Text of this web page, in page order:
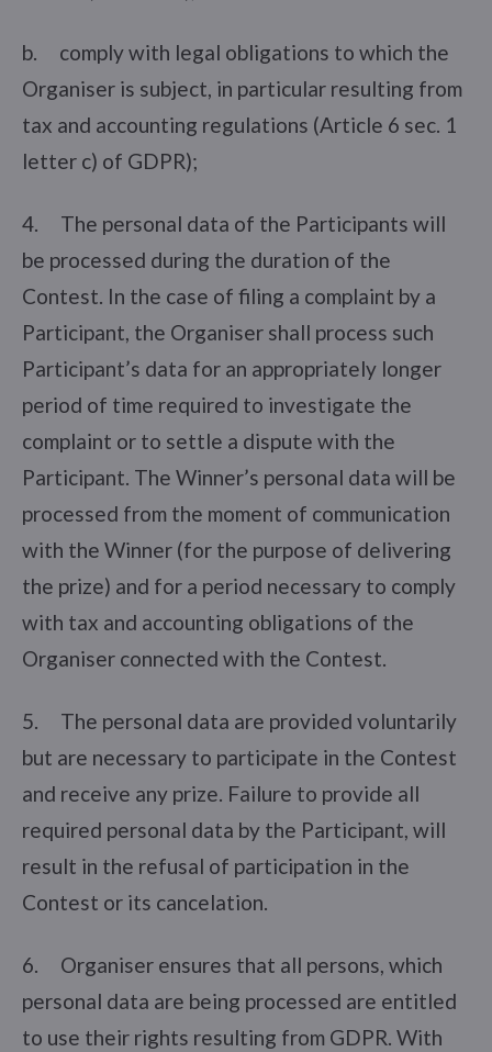
b. comply with legal obligations to which the
Organiser is subject, in particular resulting from
tax and accounting regulations (Article 6 sec. 1
letter c) of GDPR);
4. The personal data of the Participants will
be processed during the duration of the
Contest. In the case of filing a complaint by a
Participant, the Organiser shall process such
Participant’s data for an appropriately longer
period of time required to investigate the
complaint or to settle a dispute with the
Participant. The Winner’s personal data will be
processed from the moment of communication
with the Winner (for the purpose of delivering
the prize) and for a period necessary to comply
with tax and accounting obligations of the
Organiser connected with the Contest.
5. The personal data are provided voluntarily
but are necessary to participate in the Contest
and receive any prize. Failure to provide all
required personal data by the Participant, will
result in the refusal of participation in the
Contest or its cancelation.
6. Organiser ensures that all persons, which
personal data are being processed are entitled
to use their rights resulting from GDPR. With